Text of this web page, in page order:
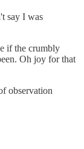
say I was
if the crumbly
Oh joy for that
observation